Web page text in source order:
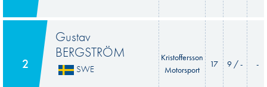
2
Gustav
BERGSTRÖM
SWE
Kristoffersson
Motorsport
17 9 / - -